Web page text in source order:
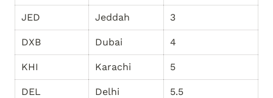
JED Jeddah 3
DXB Dubai 4
KHI Karachi 5
DEL Delhi 5.5